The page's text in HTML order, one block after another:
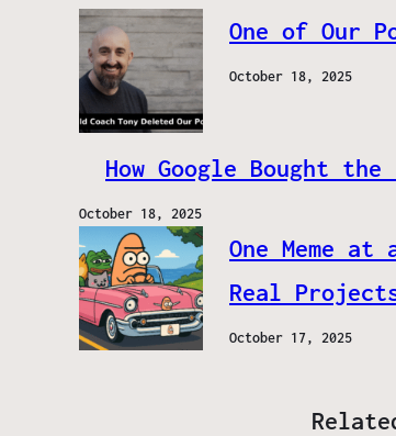
One of Our
October 18, 2025
How Google Bought
October 18, 2025
One Meme
Real
October 17, 2025